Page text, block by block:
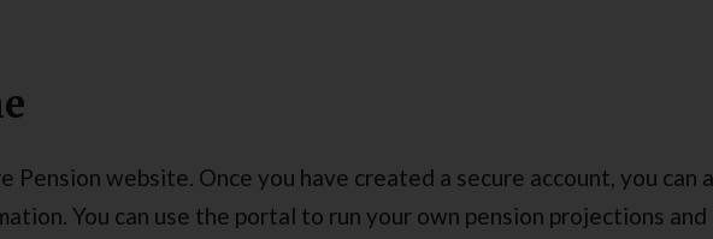
Pension website. Once you have created a secure account, you can
You can use the portal to run your own pension projections